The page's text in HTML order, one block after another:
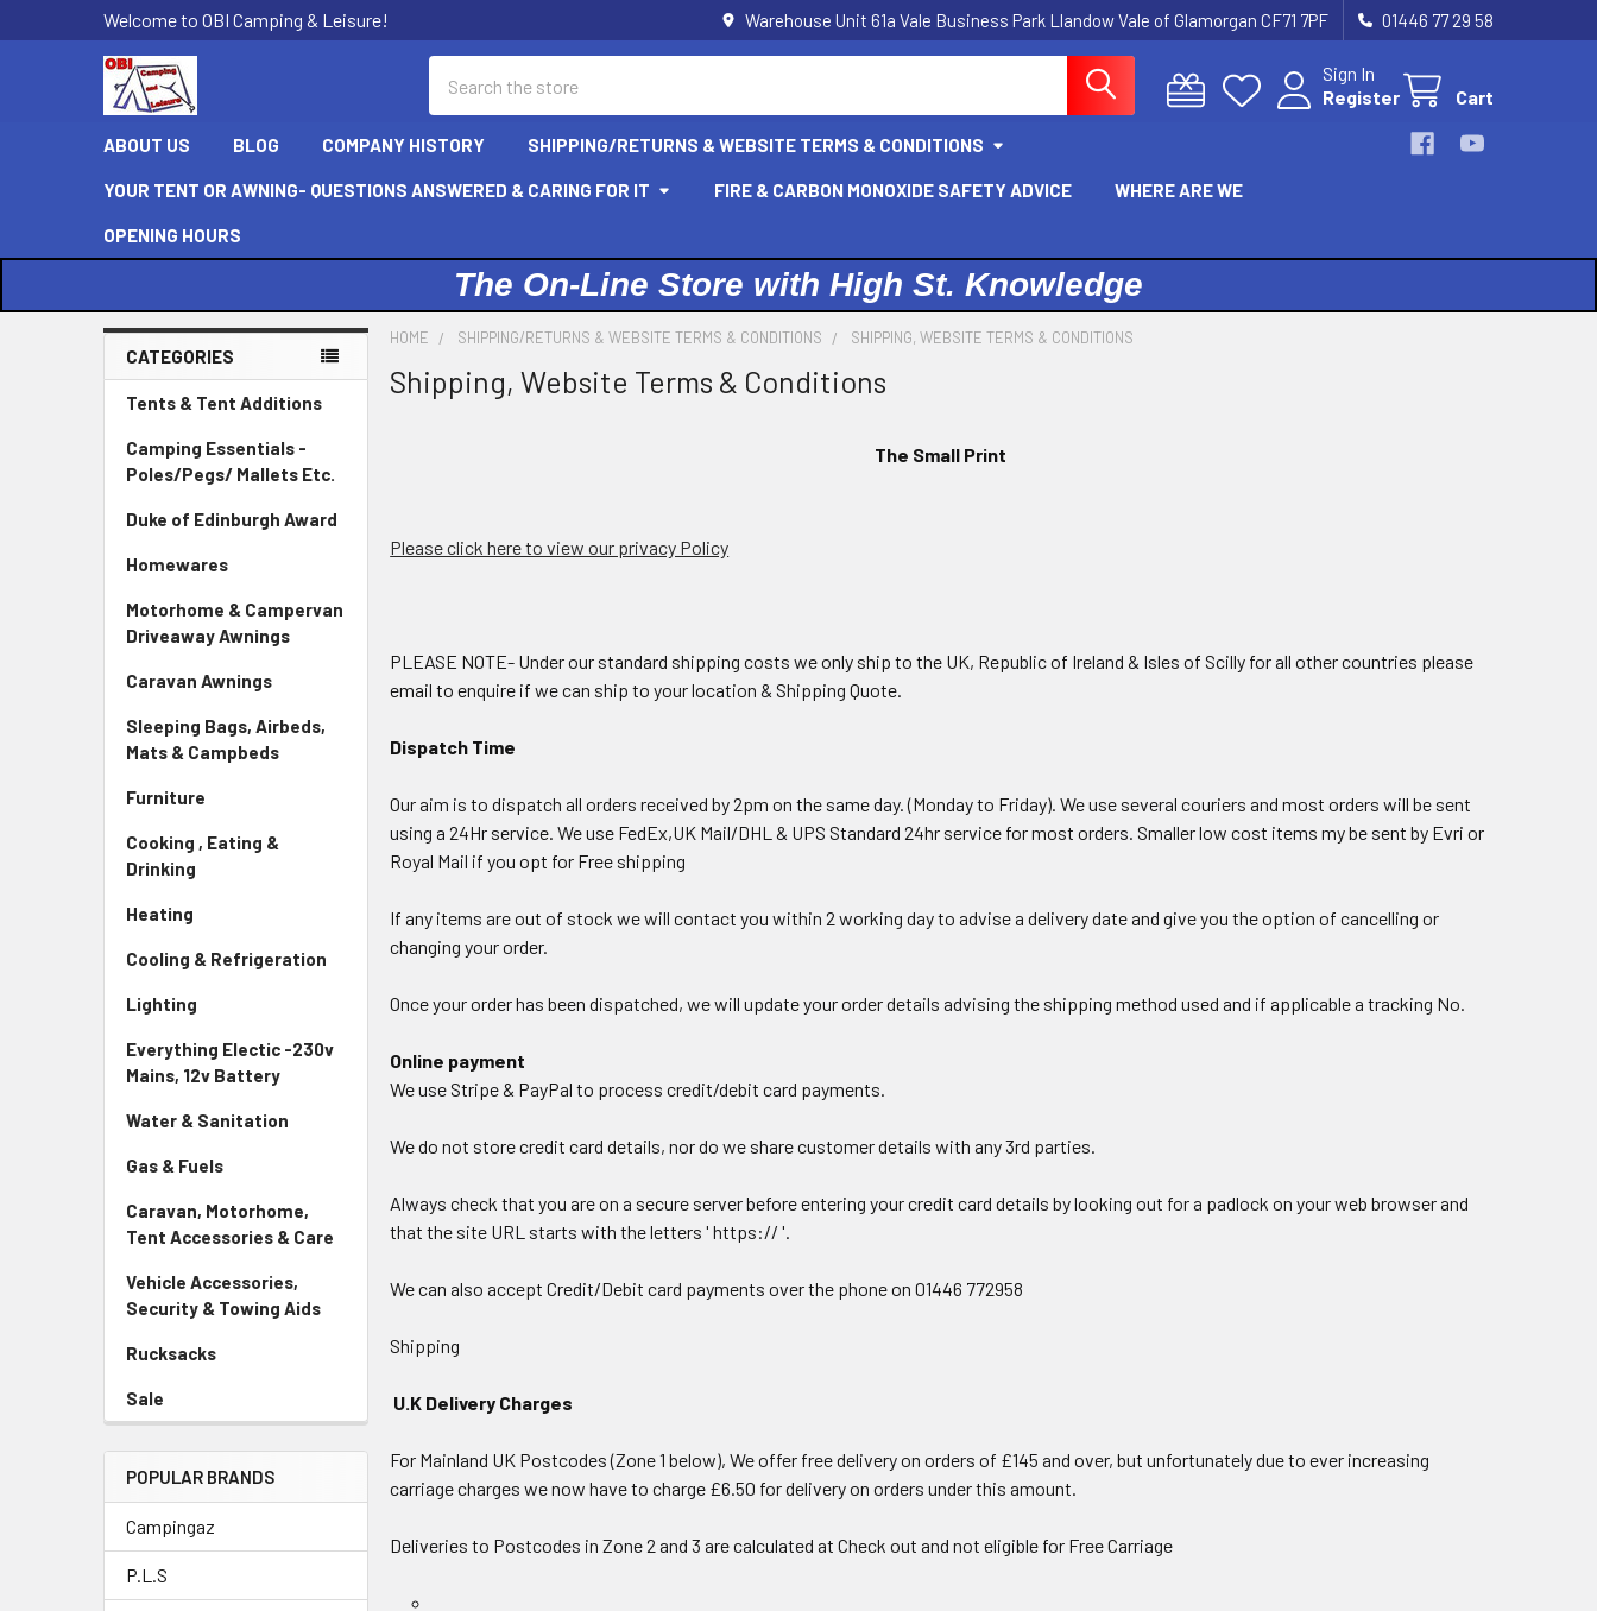
Welcome to OBI Camping & Leisure! Warehouse Unit 61a Vale Business Park Llandow Vale of Glamorgan CF71 7PF 01446 77 29 58
Sign In
Register
Cart
ABOUT US BLOG COMPANY HISTORY SHIPPING/RETURNS & WEBSITE TERMS & CONDITIONS
YOUR TENT OR AWNING- QUESTIONS ANSWERED & CARING FOR IT FIRE & CARBON MONOXIDE SAFETY ADVICE WHERE ARE WE
OPENING HOURS
The On-Line Store with High St. Knowledge
Sidebar
CATEGORIES
Tents & Tent Additions
Camping Essentials -
Poles/Pegs/ Mallets Etc.
Duke of Edinburgh Award
Homewares
Motorhome & Campervan
Driveaway Awnings
Caravan Awnings
Sleeping Bags, Airbeds,
Mats & Campbeds
Furniture
Cooking , Eating &
Drinking
Heating
Cooling & Refrigeration
Lighting
Everything Electic -230v
Mains, 12v Battery
Water & Sanitation
Gas & Fuels
Caravan, Motorhome,
Tent Accessories & Care
Vehicle Accessories,
Security & Towing Aids
Rucksacks
Sale
POPULAR BRANDS
Campingaz
P.L.S
HOME SHIPPING/RETURNS & WEBSITE TERMS & CONDITIONS SHIPPING, WEBSITE TERMS & CONDITIONS
Shipping, Website Terms & Conditions
The Small Print
Please click here to view our privacy Policy
PLEASE NOTE- Under our standard shipping costs we only ship to the UK, Republic of Ireland & Isles of Scilly for all other countries please
email to enquire if we can ship to your location & Shipping Quote.
Dispatch Time
Our aim is to dispatch all orders received by 2pm on the same day. (Monday to Friday). We use several couriers and most orders will be sent
using a 24Hr service. We use FedEx,UK Mail/DHL & UPS Standard 24hr service for most orders. Smaller low cost items my be sent by Evri or
Royal Mail if you opt for Free shipping
If any items are out of stock we will contact you within 2 working day to advise a delivery date and give you the option of cancelling or
changing your order.
Once your order has been dispatched, we will update your order details advising the shipping method used and if applicable a tracking No.
Online payment
We use Stripe & PayPal to process credit/debit card payments.
We do not store credit card details, nor do we share customer details with any 3rd parties.
Always check that you are on a secure server before entering your credit card details by looking out for a padlock on your web browser and
that the site URL starts with the letters ' https:// '.
We can also accept Credit/Debit card payments over the phone on 01446 772958
Shipping
U.K Delivery Charges
For Mainland UK Postcodes (Zone 1 below), We offer free delivery on orders of £145 and over, but unfortunately due to ever increasing
carriage charges we now have to charge £6.50 for delivery on orders under this amount.
Deliveries to Postcodes in Zone 2 and 3 are calculated at Check out and not eligible for Free Carriage